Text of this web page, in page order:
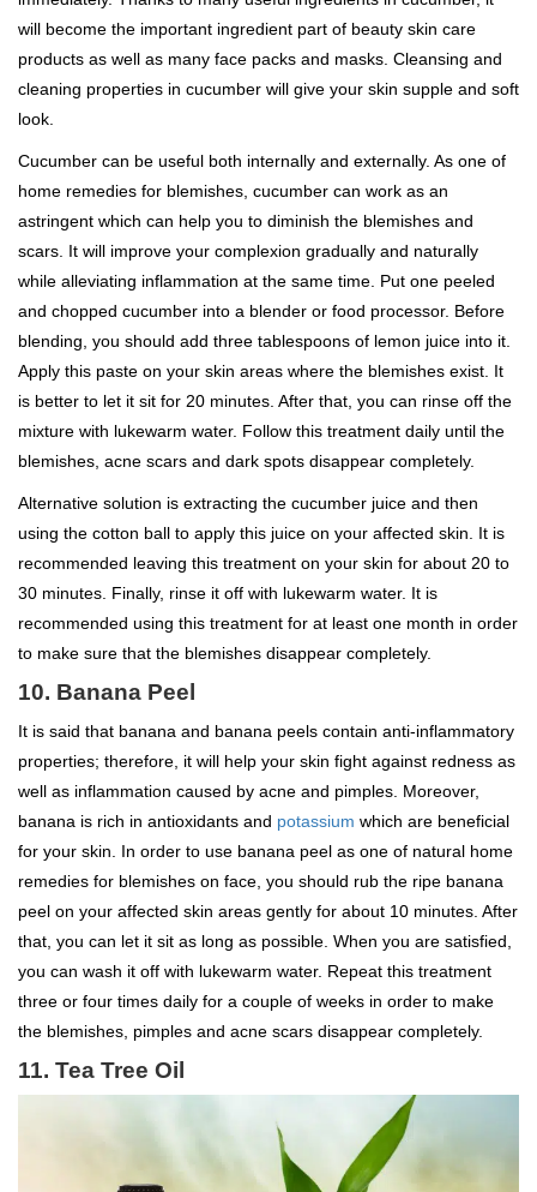
will become the important ingredient part of beauty skin care
products as well as many face packs and masks. Cleansing and
cleaning properties in cucumber will give your skin supple and soft
look.
Cucumber can be useful both internally and externally. As one of
home remedies for blemishes, cucumber can work as an
astringent which can help you to diminish the blemishes and
scars. It will improve your complexion gradually and naturally
while alleviating inflammation at the same time. Put one peeled
and chopped cucumber into a blender or food processor. Before
blending, you should add three tablespoons of lemon juice into it.
Apply this paste on your skin areas where the blemishes exist. It
is better to let it sit for 20 minutes. After that, you can rinse off the
mixture with lukewarm water. Follow this treatment daily until the
blemishes, acne scars and dark spots disappear completely.
Alternative solution is extracting the cucumber juice and then
using the cotton ball to apply this juice on your affected skin. It is
recommended leaving this treatment on your skin for about 20 to
30 minutes. Finally, rinse it off with lukewarm water. It is
recommended using this treatment for at least one month in order
to make sure that the blemishes disappear completely.
10. Banana Peel
It is said that banana and banana peels contain anti-inflammatory
properties; therefore, it will help your skin fight against redness as
well as inflammation caused by acne and pimples. Moreover,
banana is rich in antioxidants and potassium which are beneficial
for your skin. In order to use banana peel as one of natural home
remedies for blemishes on face, you should rub the ripe banana
peel on your affected skin areas gently for about 10 minutes. After
that, you can let it sit as long as possible. When you are satisfied,
you can wash it off with lukewarm water. Repeat this treatment
three or four times daily for a couple of weeks in order to make
the blemishes, pimples and acne scars disappear completely.
11. Tea Tree Oil